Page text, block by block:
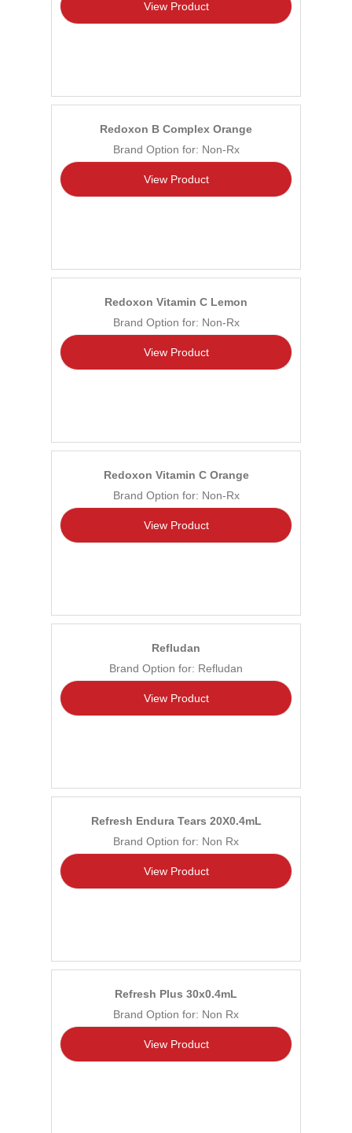
View Product
Redoxon B Complex Orange
Brand Option for: Non-Rx
View Product
Redoxon Vitamin C Lemon
Brand Option for: Non-Rx
View Product
Redoxon Vitamin C Orange
Brand Option for: Non-Rx
View Product
Refludan
Brand Option for: Refludan
View Product
Refresh Endura Tears 20X0.4mL
Brand Option for: Non Rx
View Product
Refresh Plus 30x0.4mL
Brand Option for: Non Rx
View Product